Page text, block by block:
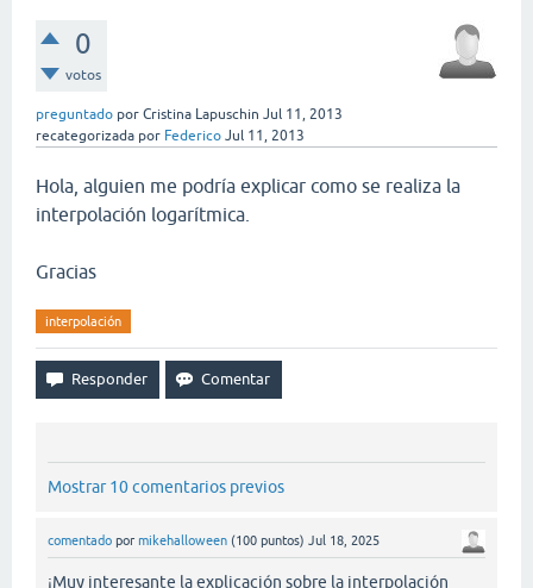
0
votos
preguntado por Cristina Lapuschin Jul 11, 2013
recategorizada por Federico Jul 11, 2013
Hola, alguien me podría explicar como se realiza la
interpolación logarítmica.
Gracias
interpolación
Mostrar 10 comentarios previos
comentado por mikehalloween (100 puntos) Jul 18, 2025
¡Muy interesante la explicación sobre la interpolación